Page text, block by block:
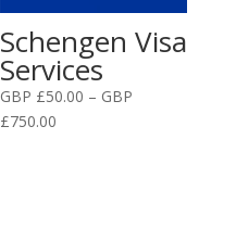
Schengen Visa
Services
GBP £50.00 – GBP
£750.00